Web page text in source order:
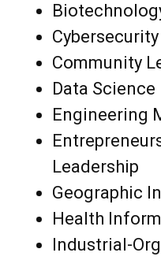
Cybersecurity
Community
Data Science
Engineering
Leadership
Geographic
Health
Industrial-